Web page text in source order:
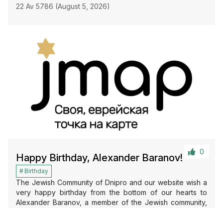
22 Av 5786 (August 5, 2026)
0
Happy Birthday, Alexander Baranov!
Birthday
The Jewish Community of Dnipro and our website wish a
very happy birthday from the bottom of our hearts to
Alexander Baranov, a member of the Jewish community,